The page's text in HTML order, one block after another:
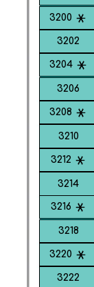
3200
3202
3204
3206
3208
3210
3212
3214
3216
3218
3220
3222